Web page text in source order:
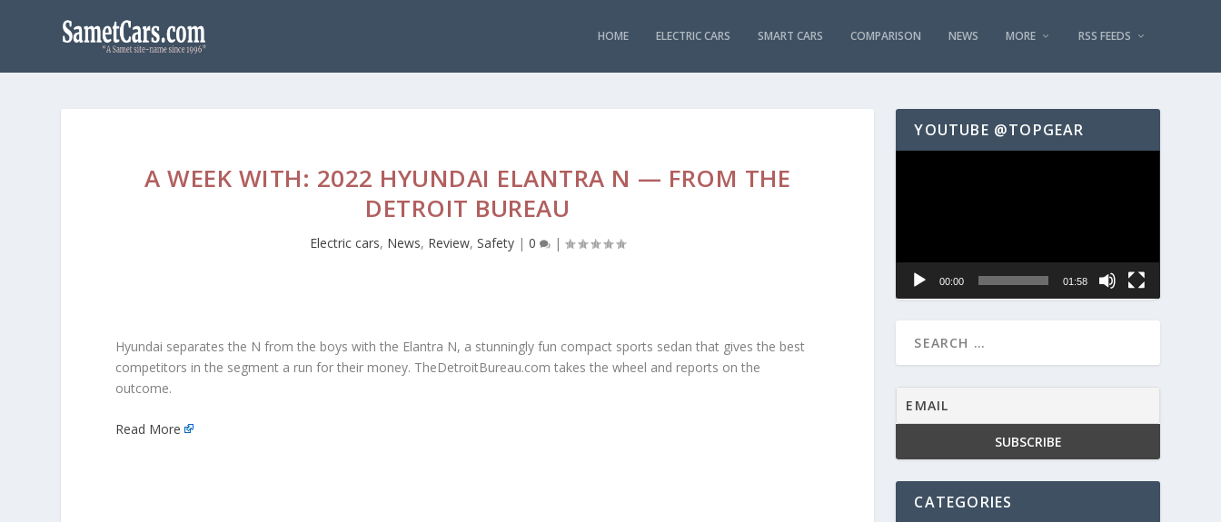
HOME ELECTRIC CARS SMART CARS COMPARISON NEWS MORE RSS FEEDS
A WEEK WITH: 2022 HYUNDAI ELANTRA N — FROM THE
DETROIT BUREAU
Electric cars, News, Review,Safety |0 |
Hyundai separates the N from the boys with the Elantra N, a stunningly fun compact sports sedan that gives the best
competitors in the segment a run for their money. TheDetroitBureau.com takes the wheel and reports on the
outcome.
Read More
YOUTUBE @TOPGEAR
00:00 01:58
CATEGORIES